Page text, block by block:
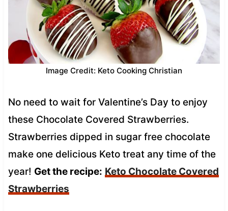
Image Credit: Keto Cooking Christian
No need to wait for Valentine’s Day to enjoy
these Chocolate Covered Strawberries.
Strawberries dipped in sugar free chocolate
make one delicious Keto treat any time of the
year! Get the recipe: Keto Chocolate Covered
Strawberries